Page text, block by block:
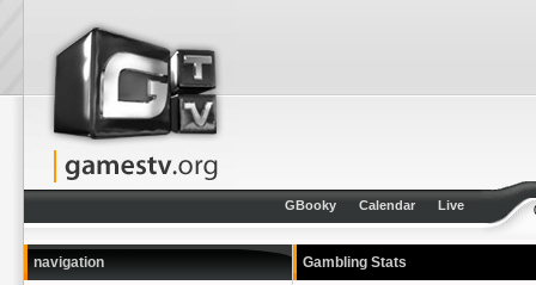
GBooky Calendar Live
navigation Gambling Stats